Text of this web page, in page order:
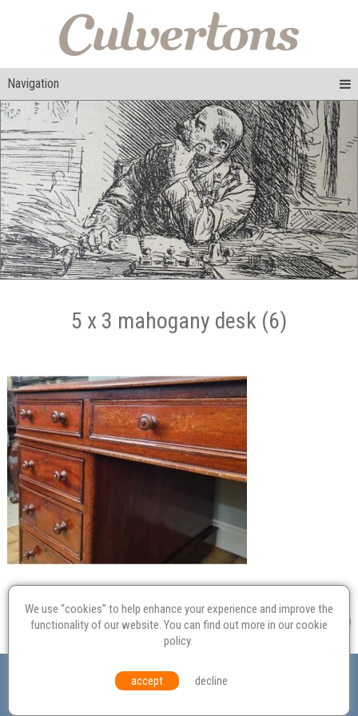
Navigation
5 x 3 mahogany desk (6)
Probate
Equal Opportunities Environmental Policy
© Culvertons – Established 2009 | Tel: Contact Us
We use “cookies” to help enhance your experience and improve the
functionality of our website. You can find out more in ourcookie
policy.
accept decline